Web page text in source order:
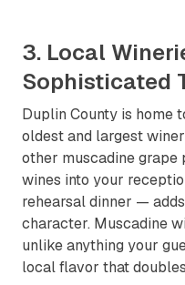
3. Local
Sophisticated
Duplin County is home
oldest and largest
other muscadine grape
wines into your
rehearsal dinner —
character. Muscadine
unlike anything your
local flavor that